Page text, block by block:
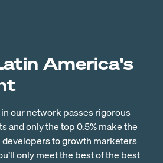
America's
our network passes rigorous
and only the top 0.5% make the
to growth marketers
only meet the best of the best